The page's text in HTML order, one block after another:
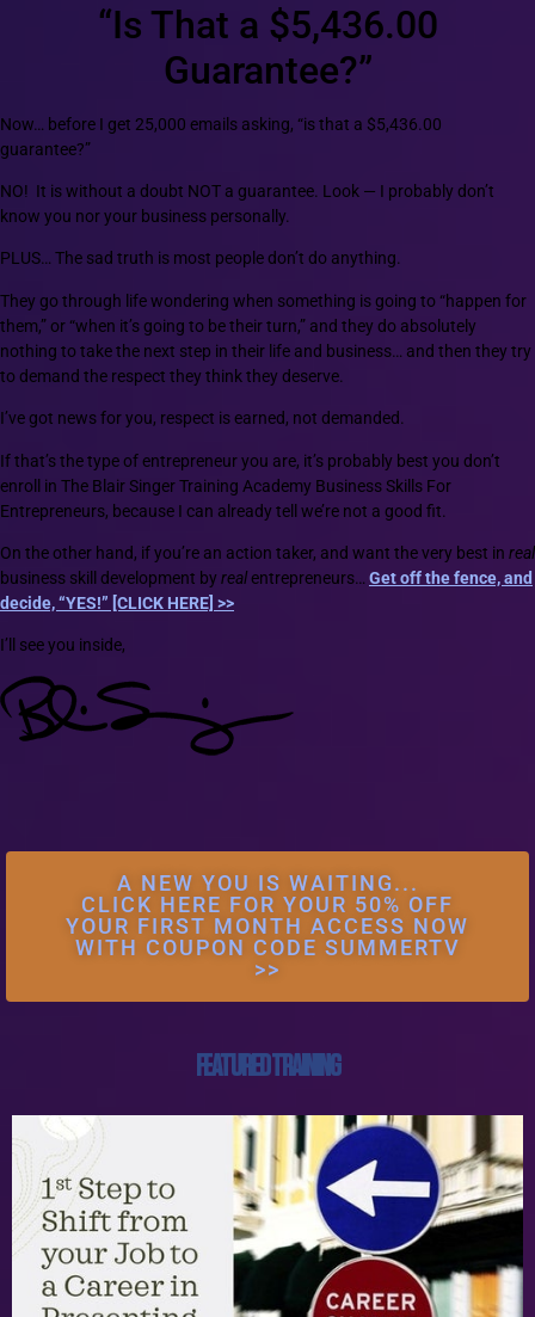
“Is That a $5,436.00
Guarantee?”
Now… before I get 25,000 emails asking, “is that a $5,436.00
guarantee?”
NO! It is without a doubt NOT a guarantee. Look — I probably don’t
know you nor your business personally.
PLUS… The sad truth is most people don’t do anything.
They go through life wondering when something is going to “happen for
them,” or “when it’s going to be their turn,” and they do absolutely
nothing to take the next step in their life and business… and then they try
to demand the respect they think they deserve.
I’ve got news for you, respect is earned, not demanded.
If that’s the type of entrepreneur you are, it’s probably best you don’t
enroll in The Blair Singer Training Academy Business Skills For
Entrepreneurs, because I can already tell we’re not a good fit.
On the other hand, if you’re an action taker, and want the very best in real
business skill development by realentrepreneurs… Get off the fence, and
decide, “YES!” [CLICK HERE] >>
I’ll see you inside,
A NEW YOU IS WAITING...
CLICK HERE FOR YOUR 50% OFF
YOUR FIRST MONTH ACCESS NOW
WITH COUPON CODE SUMMERTV
>>
FEATURED TRAINING